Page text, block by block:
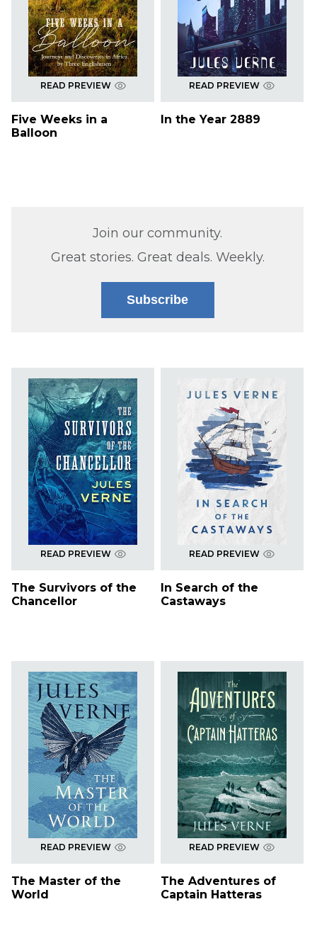
READ PREVIEW
Five Weeks in a
Balloon
READ PREVIEW
In the Year 2889
Join our community.
Great stories. Great deals. Weekly.
Subscribe
READ PREVIEW
The Survivors of the
Chancellor
READ PREVIEW
In Search of the
Castaways
READ PREVIEW
The Master of the
World
READ PREVIEW
The Adventures of
Captain Hatteras